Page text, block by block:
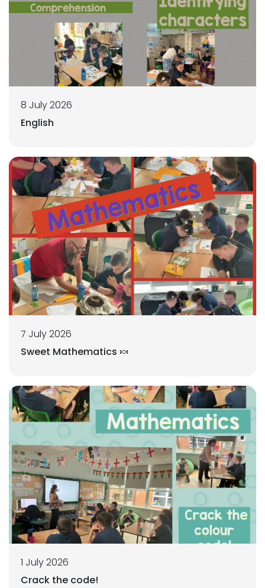
8 July 2026
English
7 July 2026
Sweet Mathematics 🍬
1 July 2026
Crack the code!